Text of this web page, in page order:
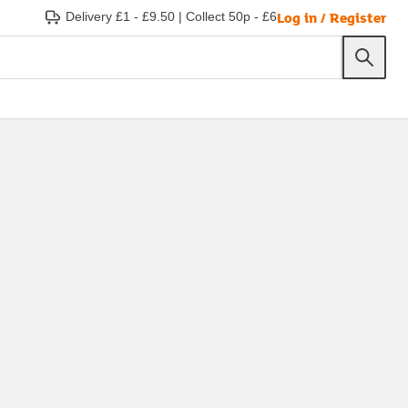
Delivery £1 - £9.50 | Collect 50p - £6Log in / Register